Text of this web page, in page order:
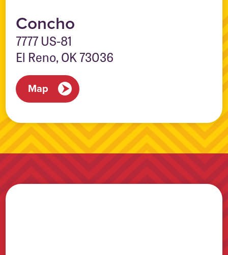
Concho
7777 US-81
El Reno, OK 73036
Map